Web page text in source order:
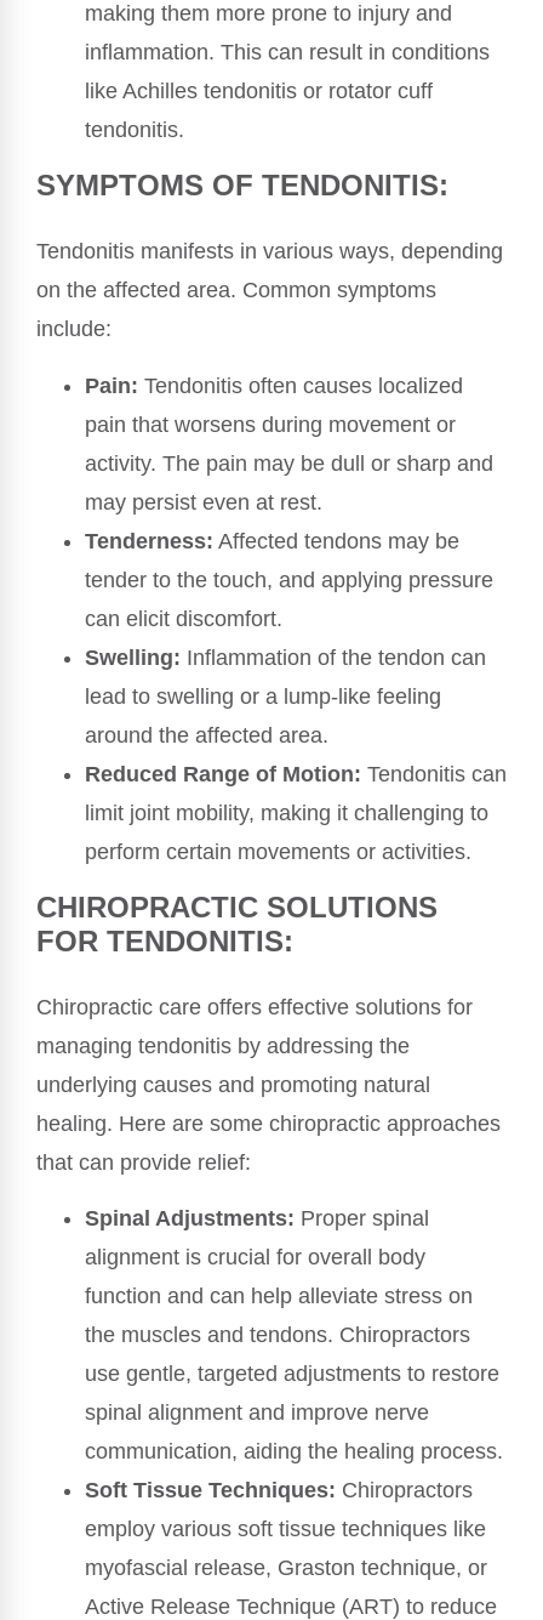
making them more prone to injury and
inflammation. This can result in conditions
like Achilles tendonitis or rotator cuff
tendonitis.
SYMPTOMS OF TENDONITIS:
Tendonitis manifests in various ways, depending
on the affected area. Common symptoms
include:
Pain: Tendonitis often causes localized
pain that worsens during movement or
activity. The pain may be dull or sharp and
may persist even at rest.
Tenderness: Affected tendons may be
tender to the touch, and applying pressure
can elicit discomfort.
Swelling: Inflammation of the tendon can
lead to swelling or a lump-like feeling
around the affected area.
Reduced Range of Motion: Tendonitis can
limit joint mobility, making it challenging to
perform certain movements or activities.
CHIROPRACTIC SOLUTIONS
FOR TENDONITIS:
Chiropractic care offers effective solutions for
managing tendonitis by addressing the
underlying causes and promoting natural
healing. Here are some chiropractic approaches
that can provide relief:
Spinal Adjustments: Proper spinal
alignment is crucial for overall body
function and can help alleviate stress on
the muscles and tendons. Chiropractors
use gentle, targeted adjustments to restore
spinal alignment and improve nerve
communication, aiding the healing process.
Soft Tissue Techniques: Chiropractors
employ various soft tissue techniques like
myofascial release, Graston technique, or
Active Release Technique (ART) to reduce